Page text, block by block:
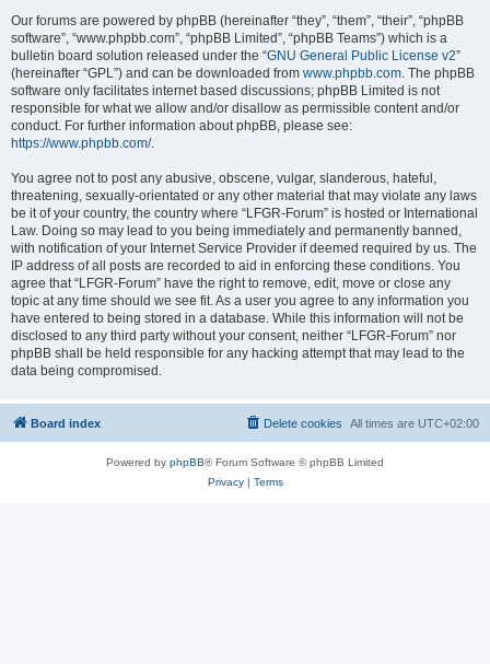
Our forums are powered by phpBB (hereinafter “they”, “them”, “their”, “phpBB
software”, “www.phpbb.com”, “phpBB Limited”, “phpBB Teams”) which is a
bulletin board solution released under the “GNU General Public License v2”
(hereinafter “GPL”) and can be downloaded from www.phpbb.com. The phpBB
software only facilitates internet based discussions; phpBB Limited is not
responsible for what we allow and/or disallow as permissible content and/or
conduct. For further information about phpBB, please see:
https://www.phpbb.com/.
You agree not to post any abusive, obscene, vulgar, slanderous, hateful,
threatening, sexually-orientated or any other material that may violate any laws
be it of your country, the country where “LFGR-Forum” is hosted or International
Law. Doing so may lead to you being immediately and permanently banned,
with notification of your Internet Service Provider if deemed required by us. The
IP address of all posts are recorded to aid in enforcing these conditions. You
agree that “LFGR-Forum” have the right to remove, edit, move or close any
topic at any time should we see fit. As a user you agree to any information you
have entered to being stored in a database. While this information will not be
disclosed to any third party without your consent, neither “LFGR-Forum” nor
phpBB shall be held responsible for any hacking attempt that may lead to the
data being compromised.
Board index All times are UTC+02:00
Delete cookies
Powered by phpBB® Forum Software © phpBB Limited
Privacy| Terms